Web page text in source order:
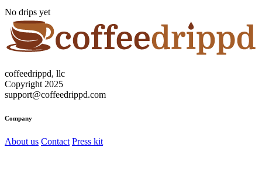
No drips yet
coffeedrippd, llc
Copyright 2025
support@coffeedrippd.com
Company
About us Contact Press kit